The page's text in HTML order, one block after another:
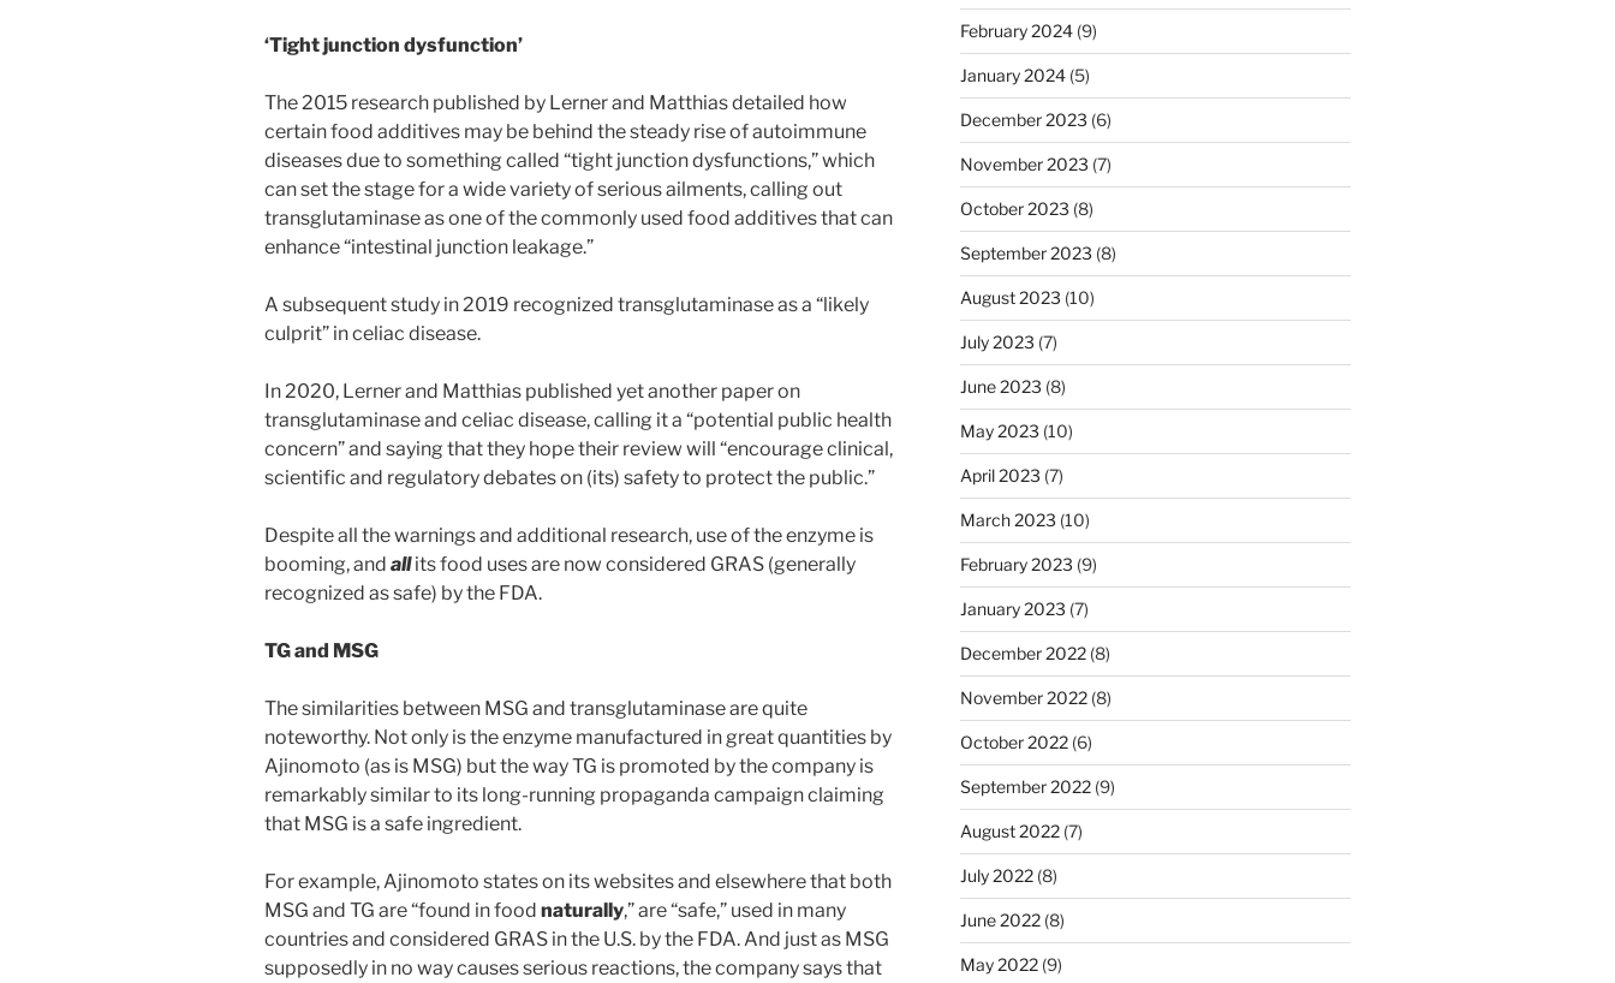
‘Tight junction dysfunction’
The 2015 research published by Lerner and Matthias detailed how
certain food additives may be behind the steady rise of autoimmune
diseases due to something called “tight junction dysfunctions,” which
can set the stage for a wide variety of serious ailments, calling out
transglutaminase as one of the commonly used food additives that can
enhance “intestinal junction leakage.”
A subsequent study in 2019 recognized transglutaminase as a “likely
culprit” in celiac disease.
In 2020, Lerner and Matthias published yet another paper on
transglutaminase and celiac disease, calling it a “potential public health
concern” and saying that they hope their review will “encourage clinical,
scientific and regulatory debates on (its) safety to protect the public.”
Despite all the warnings and additional research, use of the enzyme is
booming, and allits food uses are now considered GRAS (generally
recognized as safe) by the FDA.
TG and MSG
The similarities between MSG and transglutaminase are quite
noteworthy. Not only is the enzyme manufactured in great quantities by
Ajinomoto (as is MSG) but the way TG is promoted by the company is
remarkably similar to its long-running propaganda campaign claiming
that MSG is a safe ingredient.
For example, Ajinomoto states on its websites and elsewhere that both
MSG and TG are “found in food naturally,” are “safe,” used in many
countries and considered GRAS in the U.S. by the FDA. And just as MSG
supposedly in no way causes serious reactions, the company says that
February 2024(9)
January 2024(5)
December 2023 (6)
November 2023 (7)
October 2023 (8)
September 2023 (8)
August 2023 (10)
July 2023 (7)
June 2023 (8)
May 2023 (10)
April 2023 (7)
March 2023 (10)
February 2023 (9)
January 2023 (7)
December 2022(8)
November 2022(8)
October 2022(6)
September 2022(9)
August 2022(7)
July 2022(8)
June 2022(8)
May 2022(9)